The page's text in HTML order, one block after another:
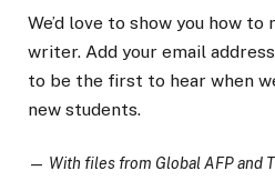
We’d love to show you how
writer. Add your email
to be the first to hear when
new students.
— With files from Global AFP and